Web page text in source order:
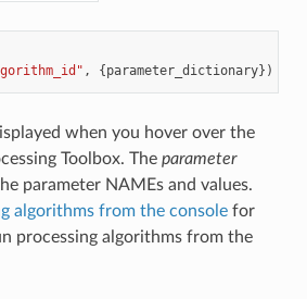
, {parameter_dictionary})
when you hover over the
Toolbox. The parameter
parameter NAMEs and values.
algorithms from the consolefor
processing algorithms from the